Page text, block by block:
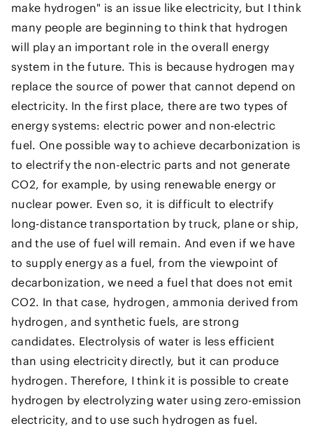
make hydrogen" is an issue like electricity, but I think
many people are beginning to think that hydrogen
will play an important role in the overall energy
system in the future. This is because hydrogen may
replace the source of power that cannot depend on
electricity. In the first place, there are two types of
energy systems: electric power and non-electric
fuel. One possible way to achieve decarbonization is
to electrify the non-electric parts and not generate
CO2, for example, by using renewable energy or
nuclear power. Even so, it is difficult to electrify
long-distance transportation by truck, plane or ship,
and the use of fuel will remain. And even if we have
to supply energy as a fuel, from the viewpoint of
decarbonization, we need a fuel that does not emit
CO2. In that case, hydrogen, ammonia derived from
hydrogen, and synthetic fuels, are strong
candidates. Electrolysis of water is less efficient
than using electricity directly, but it can produce
hydrogen. Therefore, I think it is possible to create
hydrogen by electrolyzing water using zero-emission
electricity, and to use such hydrogen as fuel.